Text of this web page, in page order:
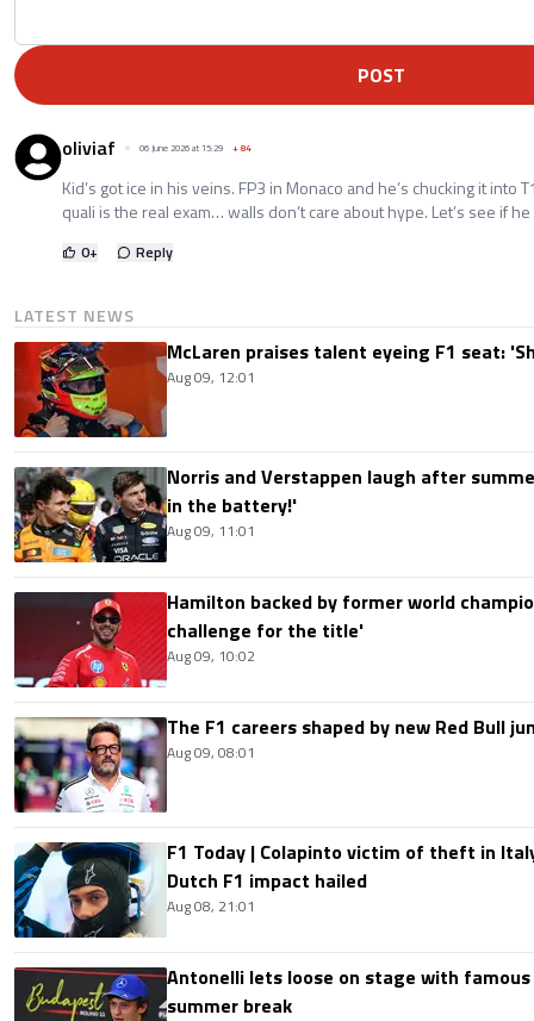
POST
oliviaf 06 June 2026 at 15:29 +84
Kid’s got ice in his veins. FP3 in Monaco and he’s chucking it into
quali is the real exam… walls don’t care about hype. Let’s see if
0+ Reply
LATEST NEWS
McLaren praises talent eyeing F1 seat:
Aug 09, 12:01
Norris and Verstappen laugh after
in the battery!'
Aug 09, 11:01
Hamilton backed by former world
challenge for the title'
Aug 09, 10:02
The F1 careers shaped by new Red Bull
Aug 09, 08:01
F1 Today | Colapinto victim of theft in
Dutch F1 impact hailed
Aug 08, 21:01
Antonelli lets loose on stage with
summer break